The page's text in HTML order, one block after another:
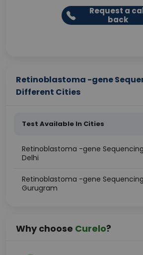
Request a
back
Retinoblastoma -gene
Different Cities
Test Available In Cities
Retinoblastoma -gene
Delhi
Retinoblastoma -gene
Gurugram
Why choose Curelo?